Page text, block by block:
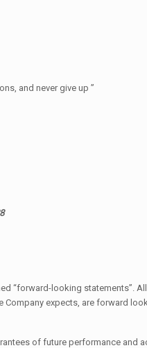
and never give up ”
“forward-looking
expects, are forward
of future performance